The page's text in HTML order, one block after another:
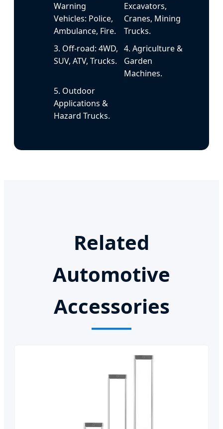
Warning
Vehicles: Police,
Ambulance, Fire.
Excavators,
Cranes, Mining
Trucks.
3. Off-road: 4WD,
SUV, ATV, Trucks.
4. Agriculture &
Garden
Machines.
5. Outdoor
Applications &
Hazard Trucks.
Related
Automotive
Accessories